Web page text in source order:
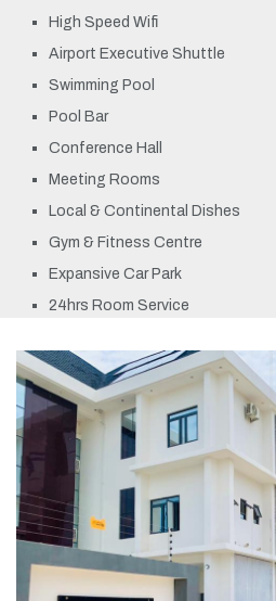
High Speed Wifi
Airport Executive Shuttle
Swimming Pool
Pool Bar
Conference Hall
Meeting Rooms
Local & Continental Dishes
Gym & Fitness Centre
Expansive Car Park
24hrs Room Service